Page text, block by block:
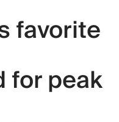
favorite
for peak